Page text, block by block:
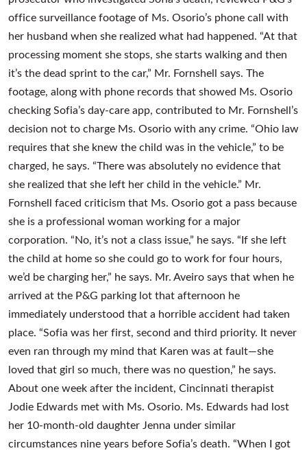
office surveillance footage of Ms. Osorio’s phone call with
her husband when she realized what had happened. “At that
processing moment she stops, she starts walking and then
it’s the dead sprint to the car,” Mr. Fornshell says. The
footage, along with phone records that showed Ms. Osorio
checking Sofia’s day-care app, contributed to Mr. Fornshell’s
decision not to charge Ms. Osorio with any crime. “Ohio law
requires that she knew the child was in the vehicle,” to be
charged, he says. “There was absolutely no evidence that
she realized that she left her child in the vehicle.” Mr.
Fornshell faced criticism that Ms. Osorio got a pass because
she is a professional woman working for a major
corporation. “No, it’s not a class issue,” he says. “If she left
the child at home so she could go to work for four hours,
we’d be charging her,” he says. Mr. Aveiro says that when he
arrived at the P&G parking lot that afternoon he
immediately understood that a horrible accident had taken
place. “Sofia was her first, second and third priority. It never
even ran through my mind that Karen was at fault—she
loved that girl so much, there was no question,” he says.
About one week after the incident, Cincinnati therapist
Jodie Edwards met with Ms. Osorio. Ms. Edwards had lost
her 10-month-old daughter Jenna under similar
circumstances nine years before Sofia’s death. “When I got